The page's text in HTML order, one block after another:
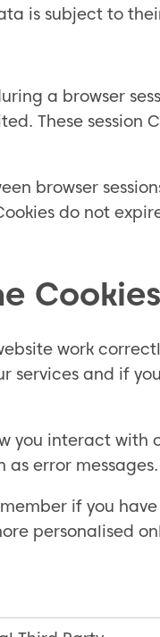
is subject to
a browser
These session
browser
do not
work
services and if
you interact
error
if you
personalised